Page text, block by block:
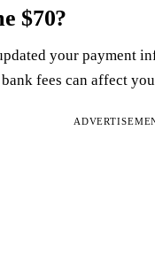
$70?
your payment
fees can affect